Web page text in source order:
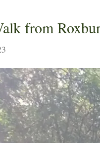
from